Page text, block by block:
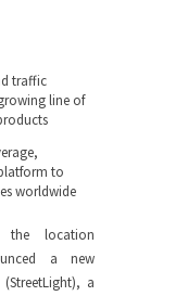
traffic
line of
to
worldwide
location
a new
a